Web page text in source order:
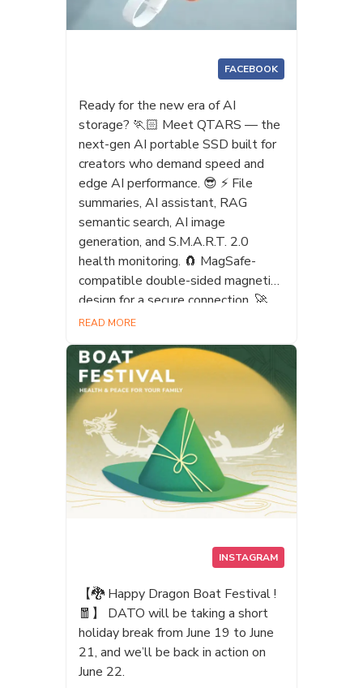
FACEBOOK
Ready for the new era of AI
storage? 🏃🏻 Meet QTARS — the
next-gen AI portable SSD built for
creators who demand speed and
edge AI performance. 😎 ⚡ File
summaries, AI assistant, RAG
semantic search, AI image
generation, and S.M.A.R.T. 2.0
health monitoring. 🧲 MagSafe-
compatible double-sided magnetic
design for a secure connection. 🚀
USB4 Gen 3x2, up to 4,000 MB/s
ProRes workflows. 👍 Make
QTARS your ultimate AI storage
companion. #AI #iphone17promax
#MagSafe #Creators
#Photographers #pcbuild #storage
#PortableSSD #ProRes #AIPSSD
#Datotek
READ MORE
INSTAGRAM
【🐉 Happy Dragon Boat Festival !
🧧】 DATO will be taking a short
holiday break from June 19 to June
21, and we’ll be back in action on
June 22.